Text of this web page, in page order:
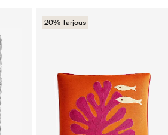
20% Tarjous